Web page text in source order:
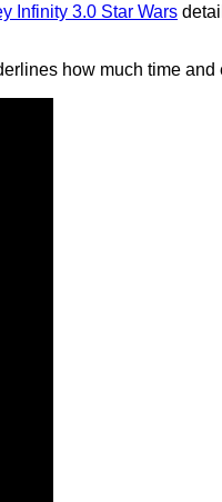
Infinity 3.0 Star Wars
how much time